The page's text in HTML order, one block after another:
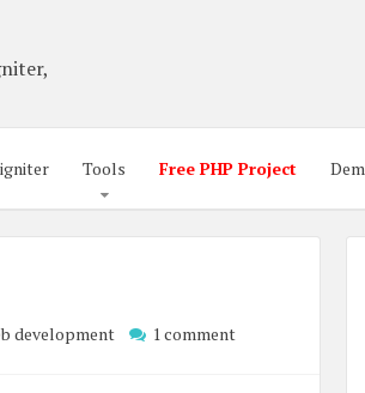
Tools Free PHP Project
development 1 comment